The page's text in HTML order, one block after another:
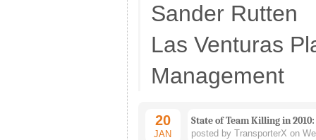
Sander Rutten
Las Venturas
Management
20
JAN
State of Team Killing in
posted by TransporterX on